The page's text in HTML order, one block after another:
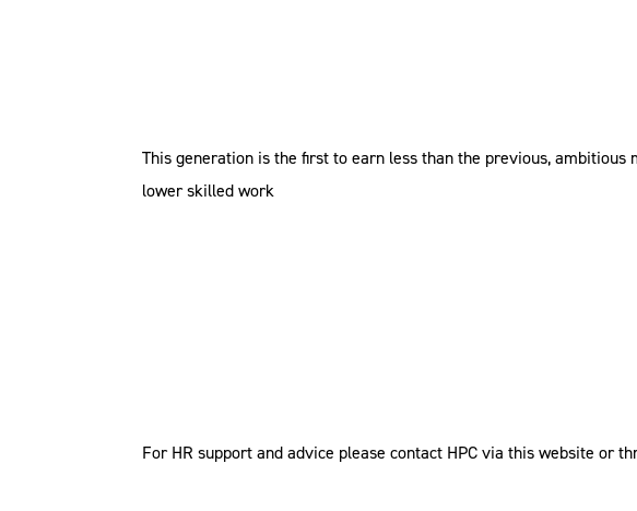
This generation is the first to earn less than the previous,
lower skilled work
For HR support and advice please contact HPC via this website or